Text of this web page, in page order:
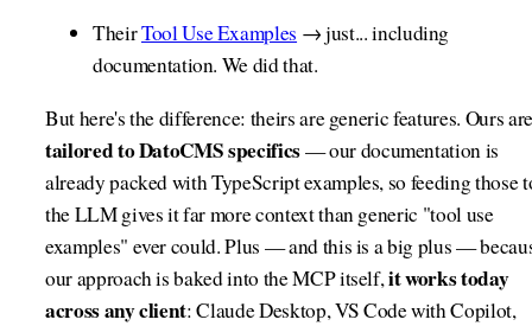
TheirTool Use Examples → just... including
documentation. We did that.
But here's the difference: theirs are generic features. Ours are
tailored to DatoCMS specifics— our documentation is
already packed with TypeScript examples, so feeding those
the LLM gives it far more context than generic "tool use
examples" ever could. Plus — and this is a big plus —
our approach is baked into the MCP itself,it works today
across any client: Claude Desktop, VS Code with Copilot,